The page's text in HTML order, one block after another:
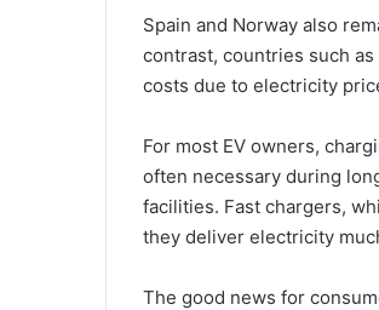
Spain and Norway also
contrast, countries such
costs due to electricity
For most EV owners,
often necessary during
facilities. Fast chargers,
they deliver electricity
The good news for